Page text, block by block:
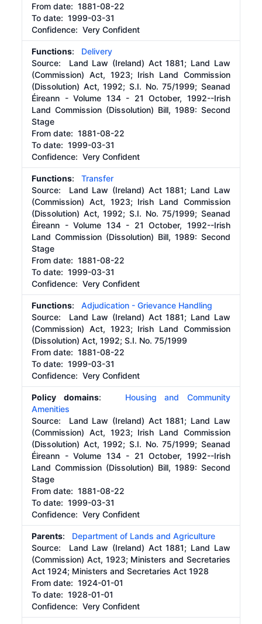
From date:1881-08-22
To date:1999-03-31
Confidence: Very Confident
Functions: Delivery
Source: Land Law (Ireland) Act 1881; Land Law
(Commission) Act, 1923; Irish Land Commission
(Dissolution) Act, 1992; S.I. No. 75/1999; Seanad
Éireann - Volume 134 - 21 October, 1992--Irish
Land Commission (Dissolution) Bill, 1989: Second
Stage
From date:1881-08-22
To date:1999-03-31
Confidence: Very Confident
Functions:Transfer
Source: Land Law (Ireland) Act 1881; Land Law
(Commission) Act, 1923; Irish Land Commission
(Dissolution) Act, 1992; S.I. No. 75/1999; Seanad
Éireann - Volume 134 - 21 October, 1992--Irish
Land Commission (Dissolution) Bill, 1989: Second
Stage
From date:1881-08-22
To date:1999-03-31
Confidence: Very Confident
Functions:Adjudication - Grievance Handling
Source: Land Law (Ireland) Act 1881; Land Law
(Commission) Act, 1923; Irish Land Commission
(Dissolution) Act, 1992; S.I. No. 75/1999
From date:1881-08-22
To date:1999-03-31
Confidence: Very Confident
Policy domains: Housing and Community
Amenities
Source: Land Law (Ireland) Act 1881; Land Law
(Commission) Act, 1923; Irish Land Commission
(Dissolution) Act, 1992; S.I. No. 75/1999; Seanad
Éireann - Volume 134 - 21 October, 1992--Irish
Land Commission (Dissolution) Bill, 1989: Second
Stage
From date:1881-08-22
To date:1999-03-31
Confidence: Very Confident
Parents: Department of Lands and Agriculture
Source: Land Law (Ireland) Act 1881; Land Law
(Commission) Act, 1923; Ministers and Secretaries
Act 1924; Ministers and Secretaries Act 1928
From date:1924-01-01
To date:1928-01-01
Confidence: Very Confident